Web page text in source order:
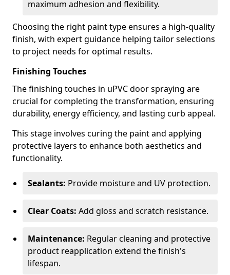
maximum adhesion and flexibility.
Choosing the right paint type ensures a high-quality
finish, with expert guidance helping tailor selections
to project needs for optimal results.
Finishing Touches
The finishing touches in uPVC door spraying are
crucial for completing the transformation, ensuring
durability, energy efficiency, and lasting curb appeal.
This stage involves curing the paint and applying
protective layers to enhance both aesthetics and
functionality.
Sealants: Provide moisture and UV protection.
Clear Coats: Add gloss and scratch resistance.
Maintenance: Regular cleaning and protective
product reapplication extend the finish's
lifespan.